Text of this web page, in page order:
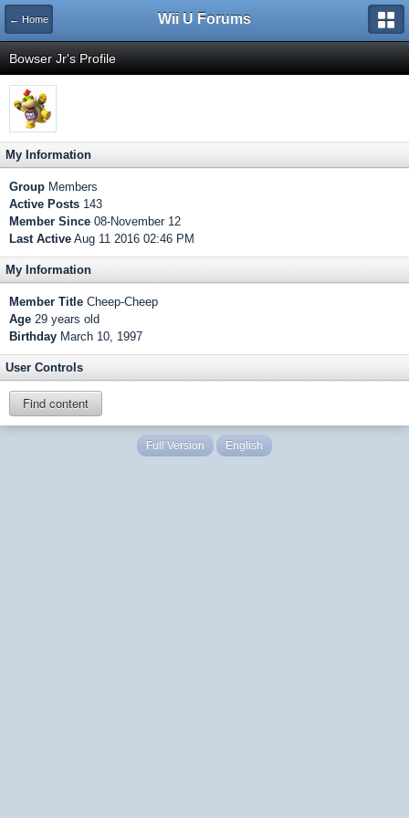
← Home Wii U Forums
Bowser Jr's Profile
My Information
Group Members
Active Posts 143
Member Since 08-November 12
Last Active Aug 11 2016 02:46 PM
My Information
Member Title Cheep-Cheep
Age 29 years old
Birthday March 10, 1997
User Controls
Find content
Full Version English